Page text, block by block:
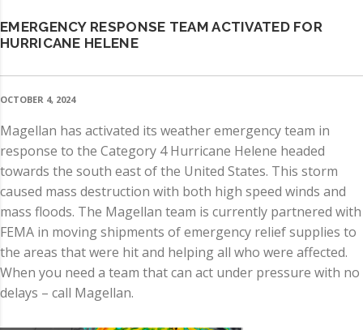
EMERGENCY RESPONSE TEAM ACTIVATED FOR
HURRICANE HELENE
OCTOBER 4, 2024
Magellan has activated its weather emergency team in
response to the Category 4 Hurricane Helene headed
towards the south east of the United States. This storm
caused mass destruction with both high speed winds and
mass floods. The Magellan team is currently partnered with
FEMA in moving shipments of emergency relief supplies to
the areas that were hit and helping all who were affected.
When you need a team that can act under pressure with no
delays – call Magellan.